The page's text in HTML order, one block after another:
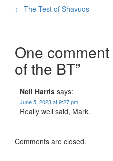
Post
← The Test of Shavuos
One comment
of the BT”
Neil Harris says:
June 5, 2023 at 9:27 pm
Really well said, Mark.
Comments are closed.